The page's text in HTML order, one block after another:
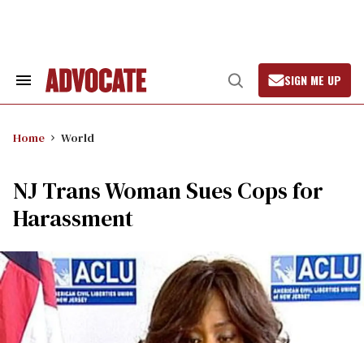
Search
Open
Search
SIGN ME UP
Home World
NJ Trans Woman Sues Cops for
Harassment